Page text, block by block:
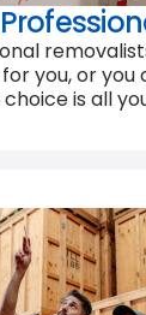
you, or you
is all